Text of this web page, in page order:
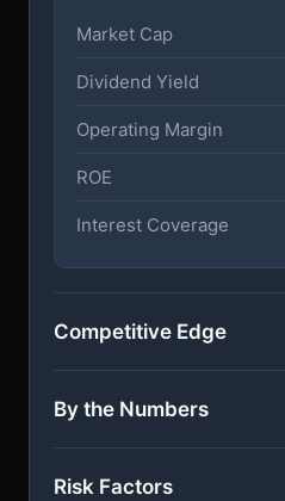
Market Cap
Dividend Yield
Operating Margin
ROE
Interest Coverage
Competitive Edge
By the Numbers
Risk Factors